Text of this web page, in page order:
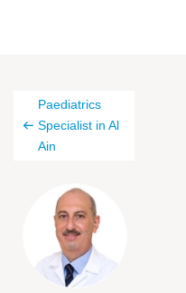
Paediatrics
Specialist in Al
Ain